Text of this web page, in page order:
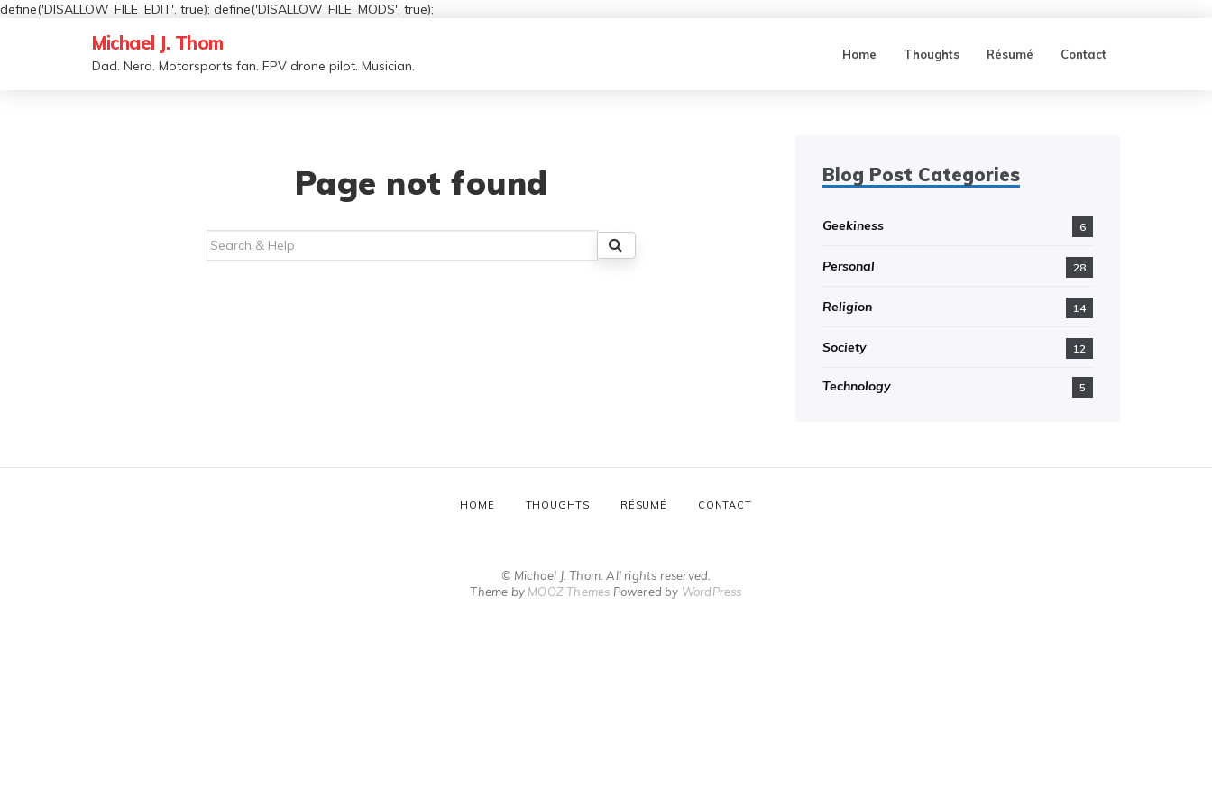
define('DISALLOW_FILE_EDIT', true); define('DISALLOW_FILE_MODS', true);
Michael J. Thom
Dad. Nerd. Motorsports fan. FPV drone pilot. Musician.
Home Thoughts Résumé Contact
Page not found
for:
Blog Post Categories
Geekiness 6
Personal 28
Religion 14
Society 12
Technology 5
HOME THOUGHTS RÉSUMÉ CONTACT
© Michael J. Thom. All rights reserved.
Theme by MOOZ Themes Powered by WordPress